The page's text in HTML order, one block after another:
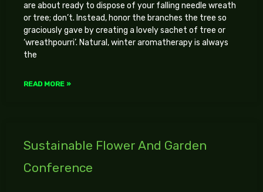
are about ready to dispose of your falling needle wreath
or tree; don’t. Instead, honor the branches the tree so
graciously gave by creating a lovely sachet of tree or
‘wreathpourri’. Natural, winter aromatherapy is always
the
READ MORE »
Sustainable Flower And Garden
Conference